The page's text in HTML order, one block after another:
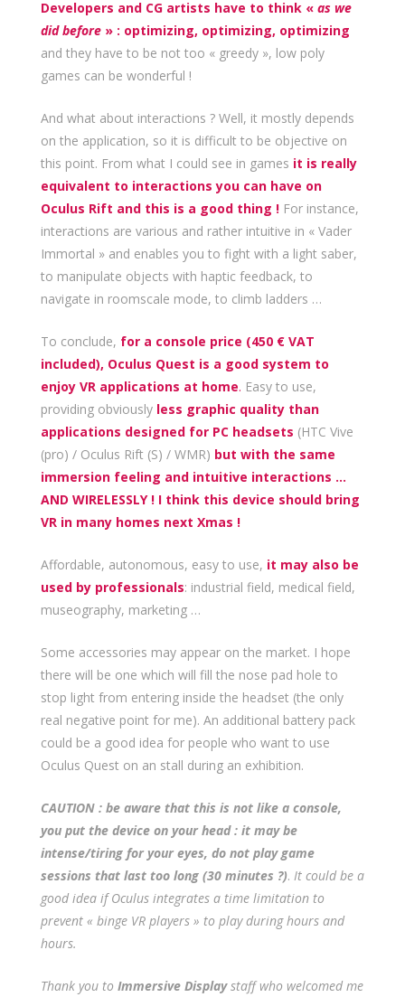
Developers and CG artists have to think « as we
did before» : optimizing, optimizing, optimizing
and they have to be not too « greedy », low poly
games can be wonderful !
And what about interactions ? Well, it mostly depends
on the application, so it is difficult to be objective on
this point. From what I could see in games it is really
equivalent to interactions you can have on
Oculus Rift and this is a good thing ! For instance,
interactions are various and rather intuitive in « Vader
Immortal » and enables you to fight with a light saber,
to manipulate objects with haptic feedback, to
navigate in roomscale mode, to climb ladders …
To conclude, for a console price (450 € VAT
included), Oculus Quest is a good system to
enjoy VR applications at home. Easy to use,
providing obviously less graphic quality than
applications designed for PC headsets (HTC Vive
(pro) / Oculus Rift (S) / WMR) but with the same
immersion feeling and intuitive interactions …
AND WIRELESSLY ! I think this device should bring
VR in many homes next Xmas !
Affordable, autonomous, easy to use, it may also be
used by professionals: industrial field, medical field,
museography, marketing …
Some accessories may appear on the market. I hope
there will be one which will fill the nose pad hole to
stop light from entering inside the headset (the only
real negative point for me). An additional battery pack
could be a good idea for people who want to use
Oculus Quest on an stall during an exhibition.
CAUTION : be aware that this is not like a console,
you put the device on your head : it may be
intense/tiring for your eyes, do not play game
sessions that last too long (30 minutes ?). It could be a
good idea if Oculus integrates a time limitation to
prevent « binge VR players » to play during hours and
hours.
Thank you to Immersive Displaystaff who welcomed me